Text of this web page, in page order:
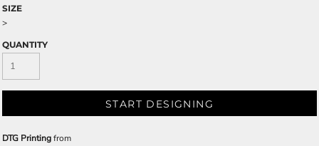
SIZE
>
QUANTITY
START DESIGNING
DTG Printingfrom